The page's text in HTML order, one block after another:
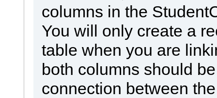
columns in the
You will only create a
table when you are
both columns should
connection between